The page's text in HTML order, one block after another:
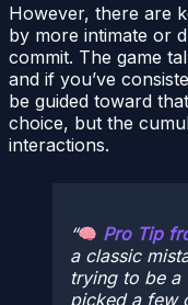
However, there are
by more intimate or
commit. The game
and if you’ve
be guided toward
choice, but the
interactions.
Pro Tip
a classic
trying to be a
picked a few